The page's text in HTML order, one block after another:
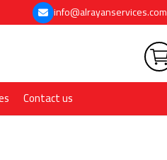
info@alrayanservices.com
Contact us